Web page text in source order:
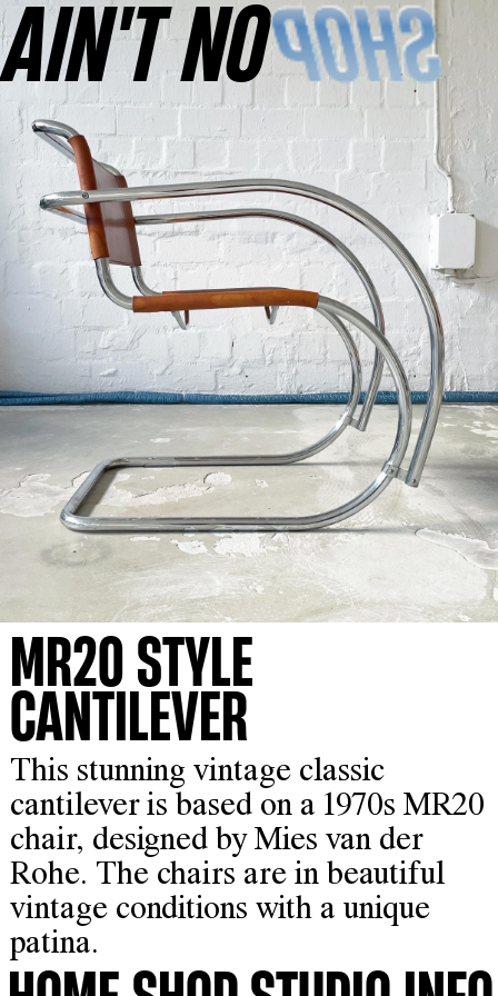
MR20 STYLE
CANTILEVER
This stunning vintage classic
cantilever is based on a 1970s MR20
chair, designed by Mies van der
Rohe. The chairs are in beautiful
vintage conditions with a unique
patina.
AINʼT NO